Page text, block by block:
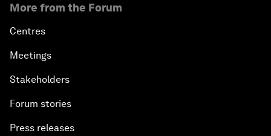
More from the Forum
Centres
Meetings
Stakeholders
Forum stories
Press releases